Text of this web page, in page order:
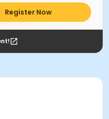
Register Now